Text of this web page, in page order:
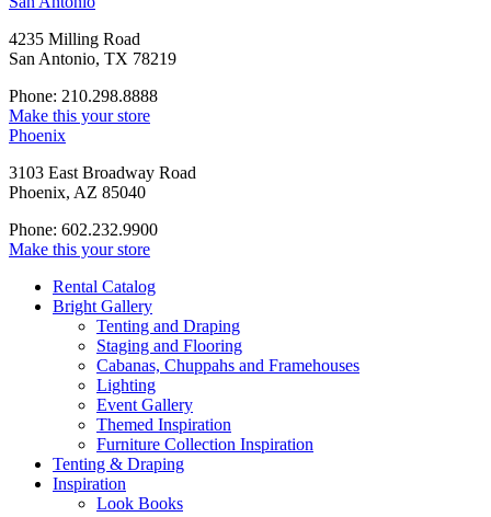
4235 Milling Road
San Antonio, TX 78219
Phone: 210.298.8888
Make this your store
Phoenix
3103 East Broadway Road
Phoenix, AZ 85040
Phone: 602.232.9900
Make this your store
Rental Catalog
Bright Gallery
Tenting and Draping
Staging and Flooring
Cabanas, Chuppahs and Framehouses
Lighting
Event Gallery
Themed Inspiration
Furniture Collection Inspiration
Tenting & Draping
Inspiration
Look Books